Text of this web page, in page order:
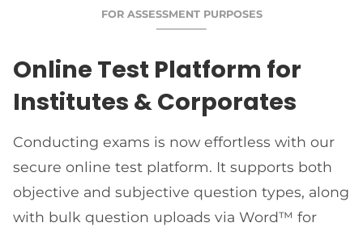
FOR ASSESSMENT PURPOSES
Online Test Platform for
Institutes & Corporates
Conducting exams is now effortless with our
secure online test platform. It supports both
objective and subjective question types, along
with bulk question uploads via Word™ for